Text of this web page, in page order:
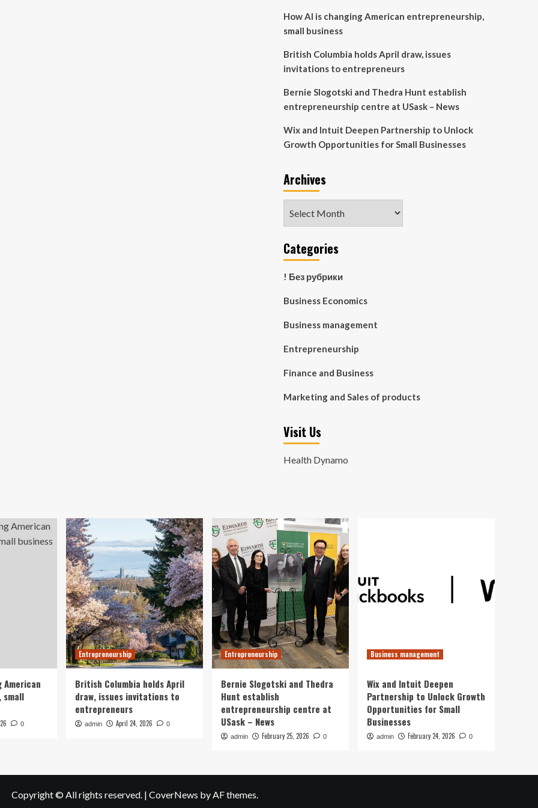
How AI is changing American entrepreneurship,
small business
British Columbia holds April draw, issues
invitations to entrepreneurs
Bernie Slogotski and Thedra Hunt establish
entrepreneurship centre at USask – News
Wix and Intuit Deepen Partnership to Unlock
Growth Opportunities for Small Businesses
Archives
Categories
! Без рубрики
Business Economics
Business management
Entrepreneurship
Finance and Business
Marketing and Sales of products
Visit Us
Health Dynamo
American
small
0
Entrepreneurship
British Columbia holds April
draw, issues invitations to
entrepreneurs
admin April 24, 2026 0
Entrepreneurship
Bernie Slogotski and Thedra
Hunt establish
entrepreneurship centre at
USask – News
admin February 25, 2026 0
Business management
Wix and Intuit Deepen
Partnership to Unlock Growth
Opportunities for Small
Businesses
admin February 24, 2026 0
Copyright © All rights reserved. | CoverNews by AF themes.